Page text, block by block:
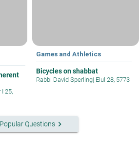
I 25,
Games and Athletics
Bicycles on shabbat
Rabbi David Sperling| Elul 28, 5773
Popular Questionskeyboard_arrow_right